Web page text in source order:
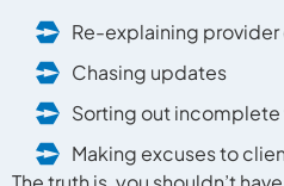
Re-explaining
Chasing updates
Sorting out incomplete
Making excuses to